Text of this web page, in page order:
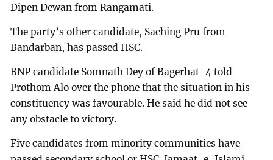
Dipen Dewan from Rangamati.
The party’s other candidate, Saching Pru from
Bandarban, has passed HSC.
BNP candidate Somnath Dey of Bagerhat-4 told
Prothom Alo over the phone that the situation in his
constituency was favourable. He said he did not see
any obstacle to victory.
Five candidates from minority communities have